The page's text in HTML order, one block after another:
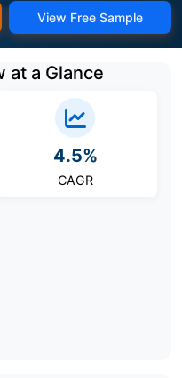
View Free Sample
at a Glance
4.5%
CAGR